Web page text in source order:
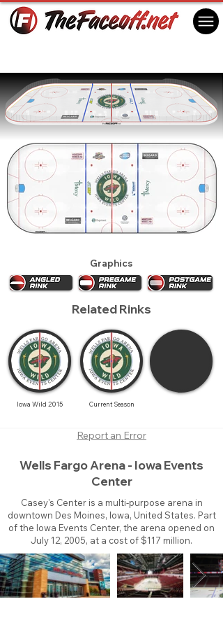
Graphics
Related Rinks
Iowa Wild 2015 Current Season
Report an Error
Wells Fargo Arena - Iowa Events
Center
Casey's Center is a multi-purpose arena in
downtown Des Moines, Iowa, United States. Part
of the Iowa Events Center, the arena opened on
July 12, 2005, at a cost of $117 million.